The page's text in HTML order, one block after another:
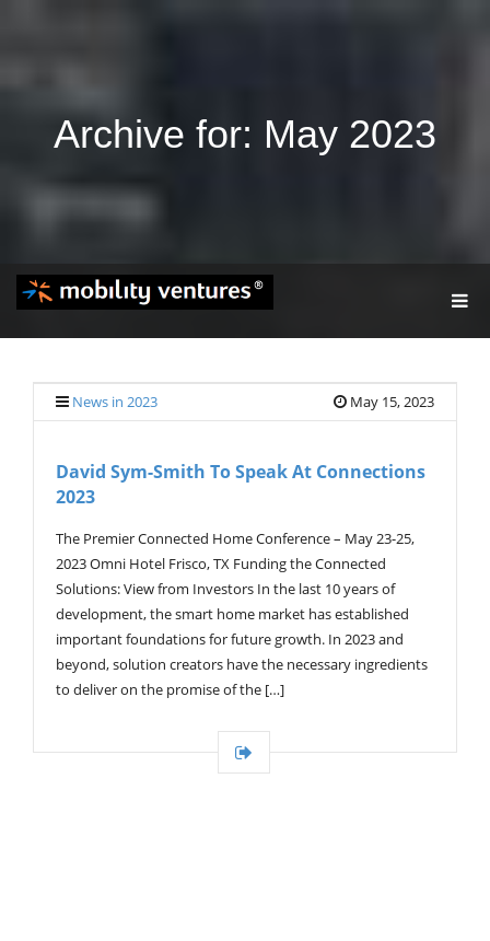
Archive for: May 2023
G
L
N
News in 2023 May 15, 2023
David Sym-Smith To Speak At Connections
2023
The Premier Connected Home Conference – May 23-25,
2023 Omni Hotel Frisco, TX Funding the Connected
Solutions: View from Investors In the last 10 years of
development, the smart home market has established
important foundations for future growth. In 2023 and
beyond, solution creators have the necessary ingredients
to deliver on the promise of the […]